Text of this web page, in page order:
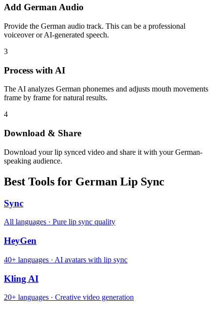
Add German Audio
Provide the German audio track. This can be a professional
voiceover or AI-generated speech.
3
Process with AI
The AI analyzes German phonemes and adjusts mouth movements
frame by frame for natural results.
4
Download & Share
Download your lip synced video and share it with your German-
speaking audience.
Best Tools for German Lip Sync
Sync
All languages · Pure lip sync quality
HeyGen
40+ languages · AI avatars with lip sync
Kling AI
20+ languages · Creative video generation